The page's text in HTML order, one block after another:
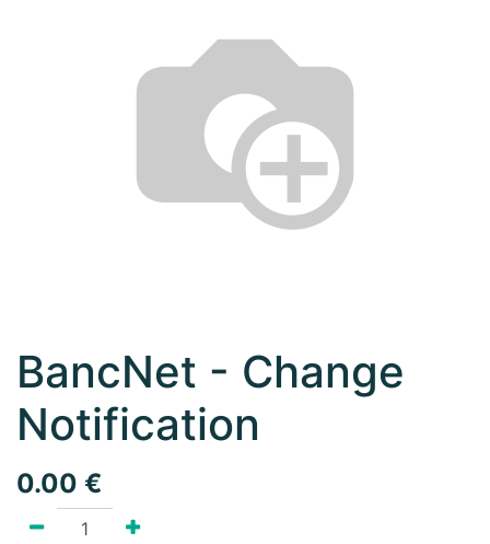
BancNet - Change
Notification
0.00 €